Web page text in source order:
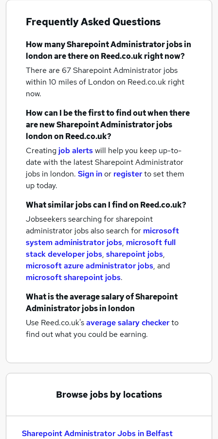
Frequently Asked Questions
How manySharepoint Administrator jobsin
londonare there on Reed.co.uk right now?
There are 67Sharepoint Administrator jobs
within 10 miles of London on Reed.co.uk right
now.
How can I be the first to find out when there
are newSharepoint Administrator jobs
londonon Reed.co.uk?
Creating job alertswill help you keep up-to-
date with the latestSharepoint Administrator
jobs in london. Sign inor registerto set them
up today.
What similar jobs can I find on Reed.co.uk?
Jobseekers searching for sharepoint
administrator jobs also search for microsoft
system administrator jobs, microsoft full
stack developer jobs, sharepoint jobs,
microsoft azure administrator jobs, and
microsoft sharepoint jobs.
What is the average salary ofSharepoint
Administrator jobsin london
Use Reed.co.uk'saverage salary checkerto
find out what you could be earning.
Browse jobs by locations
Sharepoint Administrator Jobs in Belfast